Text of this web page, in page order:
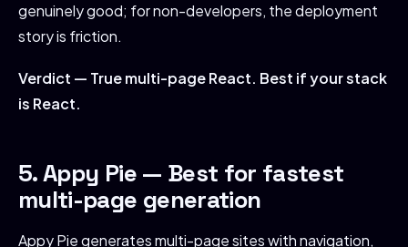
genuinely good; for non-developers, the deployment
story is friction.
Verdict — True multi-page React. Best if your stack
is React.
5. Appy Pie — Best for fastest
multi-page generation
Appy Pie generates multi-page sites with navigation,